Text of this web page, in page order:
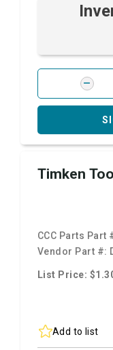
Timken
CCC Parts Part
Vendor Part #:
List Price:
Add to list